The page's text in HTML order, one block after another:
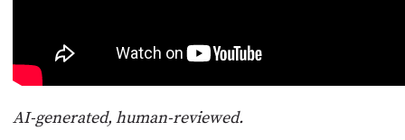
AI-generated, human-reviewed.